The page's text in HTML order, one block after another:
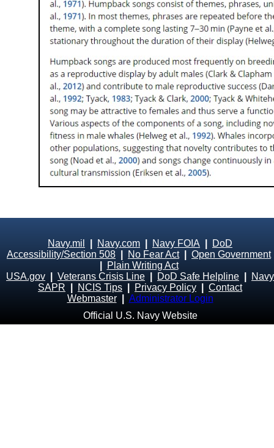
Navy.mil Navy.com Navy FOIA
DoD
Accessibility/Section 508
No Fear Act| Open Government
Plain Writing Act
USA.gov
Veterans Crisis Line DoD Safe Helpline
Navy
SAPR
NCIS Tips Privacy Policy
Contact
Webmaster
Administrator Login
Official U.S. Navy Website